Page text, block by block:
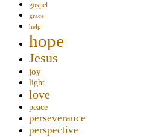
gospel
grace
help
hope
Jesus
joy
light
love
peace
perseverance
perspective